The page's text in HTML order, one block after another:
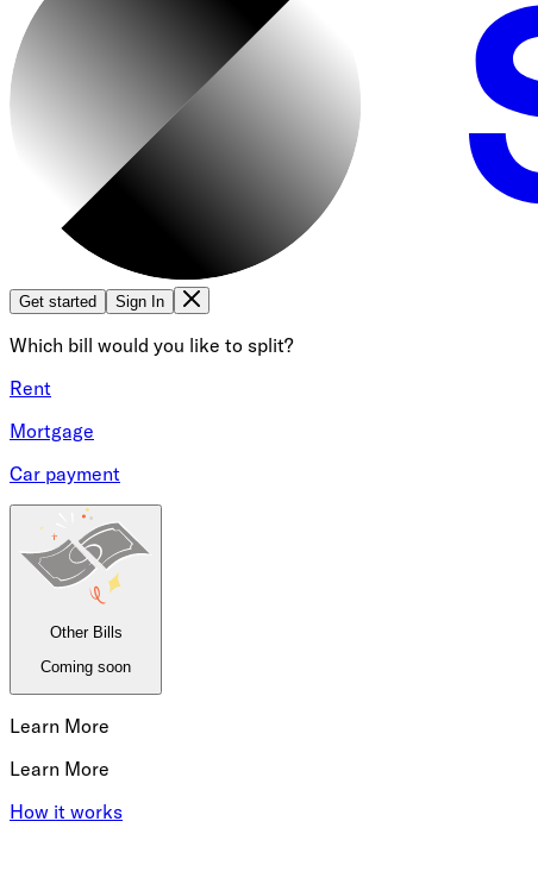
Get started Sign In
Which bill would you like to split?
Rent
Mortgage
Car payment
Other Bills
Coming soon
Learn More
Learn More
How it works